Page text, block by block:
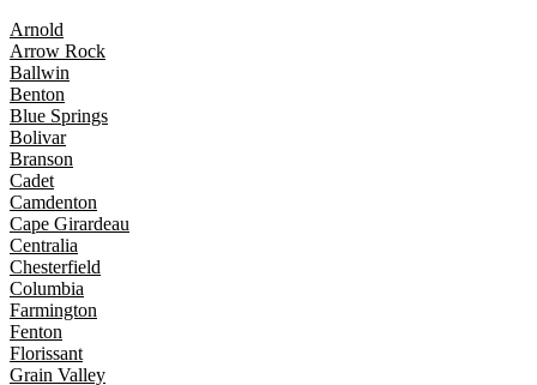
Arnold
Arrow Rock
Ballwin
Benton
Blue Springs
Bolivar
Branson
Cadet
Camdenton
Cape Girardeau
Centralia
Chesterfield
Columbia
Farmington
Fenton
Florissant
Grain Valley